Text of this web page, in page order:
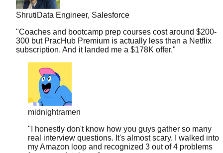
"Coaches and bootcamp prep courses cost around $200-
300 but PracHub Premium is actually less than a Netflix
subscription. And it landed me a $178K offer."
midnightramen
"I honestly don't know how you guys gather so many
real interview questions. It's almost scary. I walked into
my Amazon loop and recognized 3 out of 4 problems
from your database."